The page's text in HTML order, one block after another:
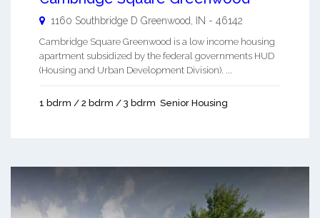
1160 Southbridge D Greenwood IN - 46142
Cambridge Square Greenwood is a low income housing
apartment subsidized by the federal governments HUD
(Housing and Urban Development Division). ...
1 bdrm / 2 bdrm / 3 bdrm Senior Housing